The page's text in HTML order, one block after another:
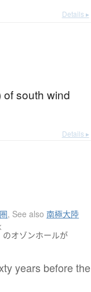
Details ▸
south wind
Details ▸
, See also南極大陸
のオゾンホールが
years before the